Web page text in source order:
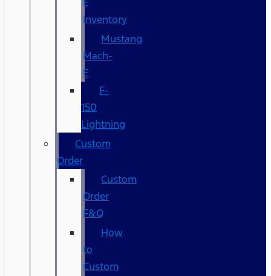
Inventory
Mustang
Mach-
E
F-
150
Lightning
Custom
Order
Custom
Order
F&Q
How
to
Custom